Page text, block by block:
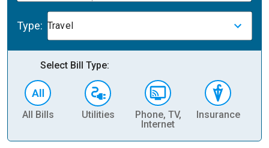
Type: Travel
Select Bill Type:
All Bills Utilities
Phone, TV,
Internet
Insurance